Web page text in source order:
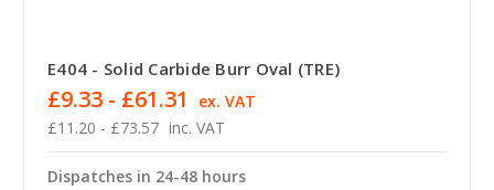
E404 - Solid Carbide Burr Oval (TRE)
£11.20 - £73.57 inc. VAT
£9.33 - £61.31 ex. VAT
Dispatches in 24-48 hours